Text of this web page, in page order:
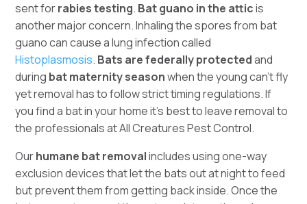
sent forrabies testing. Bat guano in the atticis
another major concern. Inhaling the spores from bat
guano can cause a lung infection called
Histoplasmosis. Bats are federally protectedand
during bat maternity seasonwhen the young can’t fly
yet removal has to follow strict timing regulations. If
you find a bat in your home it’s best to leave removal to
the professionals at All Creatures Pest Control.
Ourhumane bat removalincludes using one-way
exclusion devices that let the bats out at night to feed
but prevent them from getting back inside. Once the